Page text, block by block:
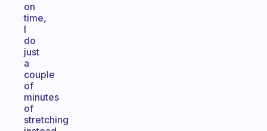
on
time,
I
do
just
a
couple
of
minutes
of
stretching